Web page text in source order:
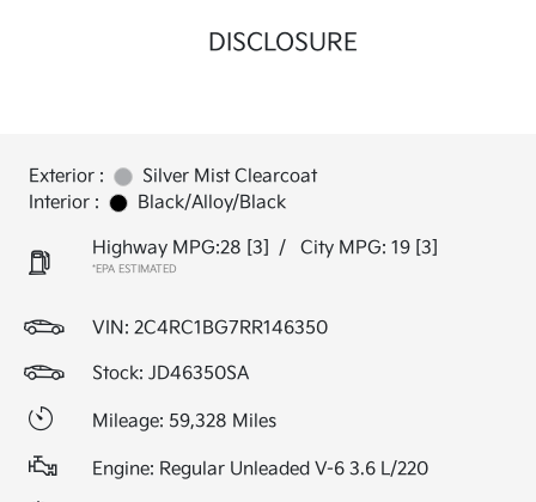
DISCLOSURE
Exterior :
Silver Mist Clearcoat
Interior :
Black/Alloy/Black
Highway MPG:28 [3] / City MPG: 19 [3]
*EPA ESTIMATED
VIN: 2C4RC1BG7RR146350
Stock: JD46350SA
Mileage: 59,328 Miles
Engine: Regular Unleaded V-6 3.6 L/220